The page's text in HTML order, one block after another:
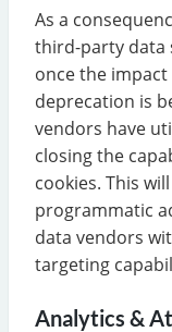
As a
third-party data
once the
deprecation is
vendors have
closing the
cookies. This
programmatic
data vendors
targeting
Analytics &